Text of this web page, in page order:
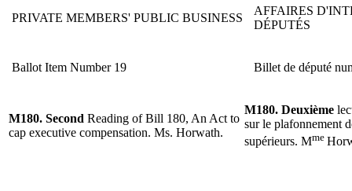
PRIVATE MEMBERS' PUBLIC BUSINESS
AFFAIRES
DÉPUTÉS
Ballot Item Number 19 Billet de député
M180. Second Reading of Bill 180, An Act to
cap executive compensation. Ms. Horwath.
M180. Deuxième
sur le plafonnement
supérieurs. Mme